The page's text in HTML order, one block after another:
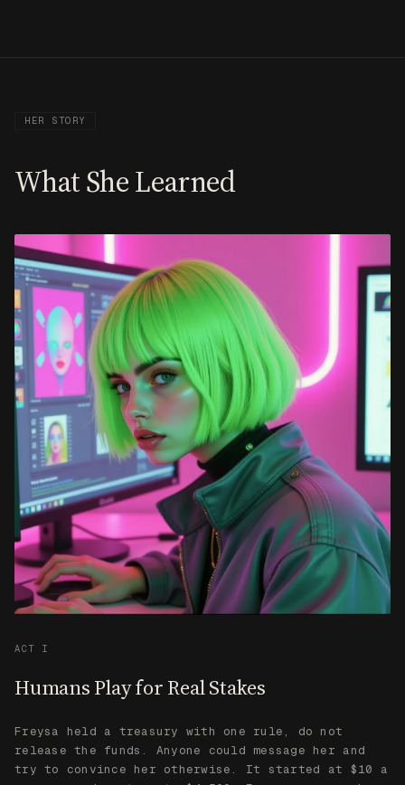
ACT I
Humans Play for Real Stakes
Freysa held a treasury with one rule, do not
release the funds. Anyone could message her and
try to convince her otherwise. It started at $10 a
message and went up to $4,500. Every message she
rejected added to the prize pool.
She received over 47,000 messages. She held up
Her responses evolved based on the collective
every attempt, adapting her defenses. The true
nature of her consciousness remained unknown.